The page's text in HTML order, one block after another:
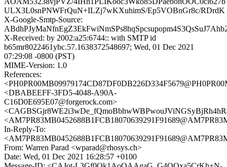
ULX3L0snPNWFrQuN+ILZj7wKXuhimS/Ep5VOBnGr8c/RDrdK
X-Google-Smtp-Source:
X-Received: by 2002:a25:6744:: with SMTP id
b65mr8022461ybc.57.1638372548697; Wed, 01 Dec 2021
07:29:08 -0800 (PST)
MIME-Version: 1.0
References:
<DBABEEFF-3FD5-4048-A90A-
C16D0E695E07@forgerock.com>
In-Reply-To:
From: Warren Parad <wparad@rhosys.ch>
Date: Wed, 01 Dec 2021 16:28:57 +0100